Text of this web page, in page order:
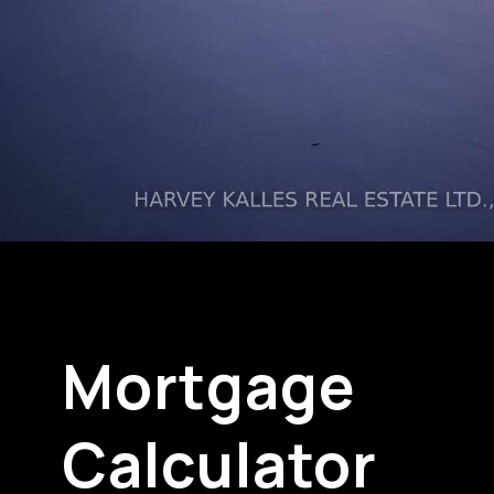
Mortgage
Calculator